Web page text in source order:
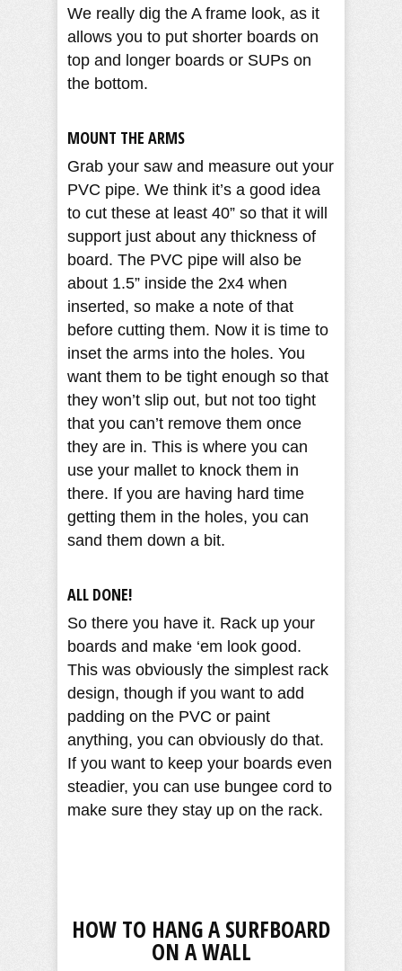
We really dig the A frame look, as it
allows you to put shorter boards on
top and longer boards or SUPs on
the bottom.
MOUNT THE ARMS
Grab your saw and measure out your
PVC pipe. We think it’s a good idea
to cut these at least 40” so that it will
support just about any thickness of
board. The PVC pipe will also be
about 1.5” inside the 2x4 when
inserted, so make a note of that
before cutting them. Now it is time to
inset the arms into the holes. You
want them to be tight enough so that
they won’t slip out, but not too tight
that you can’t remove them once
they are in. This is where you can
use your mallet to knock them in
there. If you are having hard time
getting them in the holes, you can
sand them down a bit.
ALL DONE!
So there you have it. Rack up your
boards and make ‘em look good.
This was obviously the simplest rack
design, though if you want to add
padding on the PVC or paint
anything, you can obviously do that.
If you want to keep your boards even
steadier, you can use bungee cord to
make sure they stay up on the rack.
HOW TO HANG A SURFBOARD
ON A WALL